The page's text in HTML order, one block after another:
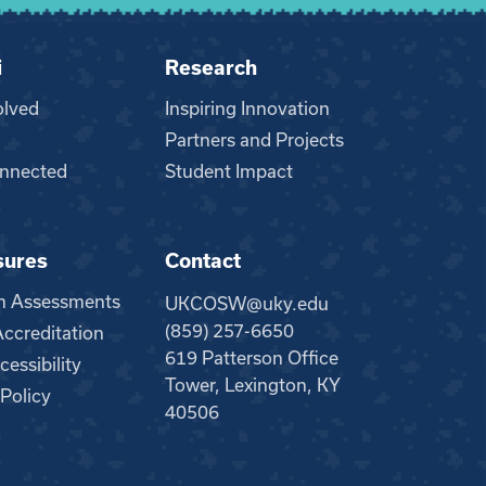
Research
Inspiring Innovation
Partners and Projects
Student Impact
Assessments
Contact
UKCOSW@uky.edu
(859) 257-6650
619 Patterson Office
Tower, Lexington, KY
40506